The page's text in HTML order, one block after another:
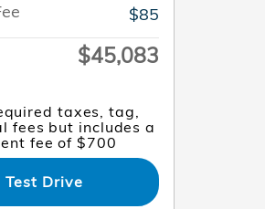
$85
$45,083
taxes, tag,
fees but includes a
fee of $700
Test Drive